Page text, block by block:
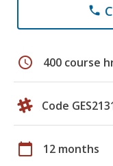
phone
schedule 400 course
Code
calendar_today 12 months